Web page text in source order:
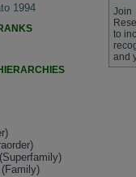
1994
(Superfamily)
(Family)
Join
to
and